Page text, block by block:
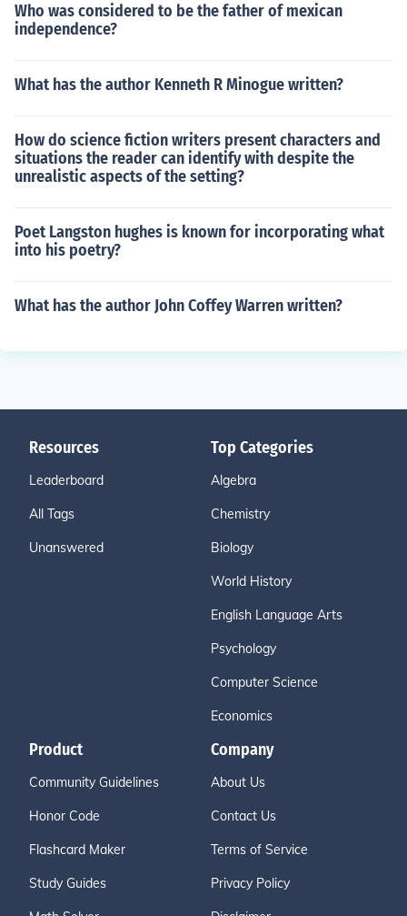
Who was considered to be the father of mexican
independence?
What has the author Kenneth R Minogue written?
How do science fiction writers present characters and
situations the reader can identify with despite the
unrealistic aspects of the setting?
Poet Langston hughes is known for incorporating what
into his poetry?
What has the author John Coffey Warren written?
Resources
Leaderboard
All Tags
Unanswered
Top Categories
Algebra
Chemistry
Biology
World History
English Language Arts
Psychology
Computer Science
Economics
Product
Community Guidelines
Honor Code
Flashcard Maker
Study Guides
Company
About Us
Contact Us
Terms of Service
Privacy Policy